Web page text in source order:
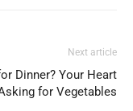
Next article
Dinner? Your Heart
for Vegetables